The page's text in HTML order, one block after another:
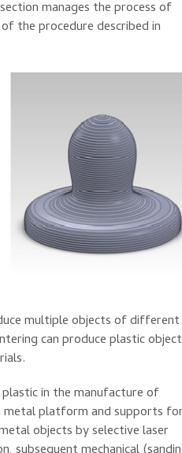
manages the process of
of the procedure describedin
multiple objectsof different
canproduceplastic
plasticin the manufactureof
metalplatformandsupports
objectsby selectivelaser